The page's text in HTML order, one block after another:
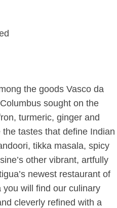
the goods Vasco da
sought on the
turmeric, ginger and
tastes that define Indian
tikka masala, spicy
other vibrant, artfully
newest restaurant of
you will find our culinary
cleverly refined with a